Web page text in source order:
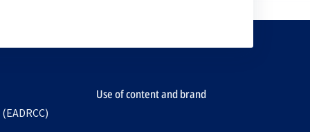
Use of content and brand